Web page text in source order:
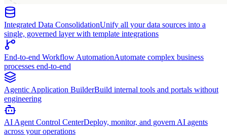
Integrated Data ConsolidationUnify all your data sources into a
single, governed layer with template integrations
End-to-end Workflow AutomationAutomate complex business
processes end-to-end
Agentic Application BuilderBuild internal tools and portals without
engineering
AI Agent Control CenterDeploy, monitor, and govern AI agents
across your operations